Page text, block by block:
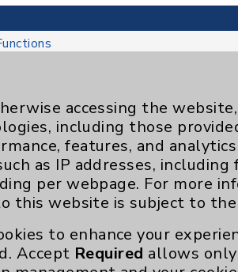
accessing the
including those
features, and
as IP addresses,
per webpage. For more
this website is subject to the
to enhance your
Accept Required allows